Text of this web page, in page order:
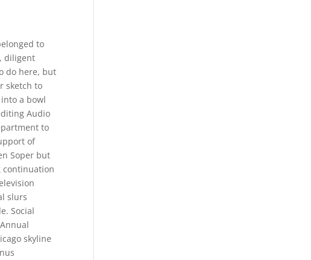
to
diligent
do here, but
sketch to
a bowl
Audio
to
of
Soper but
continuation
slurs
Social
skyline